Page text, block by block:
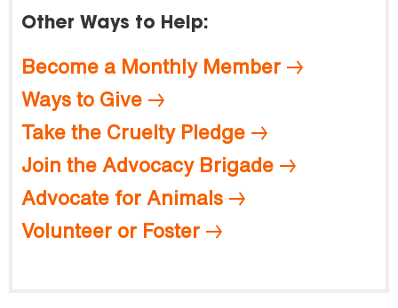
Other Ways to Help:
Become a Monthly Member
Ways to Give
Take the Cruelty Pledge
Join the Advocacy Brigade
Advocate for Animals
Volunteer or Foster